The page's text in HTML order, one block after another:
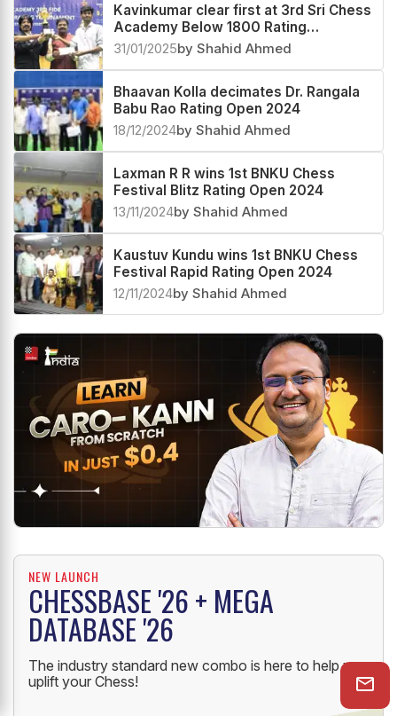
Kavinkumar clear first at 3rd Sri Chess
Academy Below 1800 Rating
Tournament 2025
31/01/2025by Shahid Ahmed
Bhaavan Kolla decimates Dr. Rangala
Babu Rao Rating Open 2024
18/12/2024by Shahid Ahmed
Laxman R R wins 1st BNKU Chess
Festival Blitz Rating Open 2024
13/11/2024by Shahid Ahmed
Kaustuv Kundu wins 1st BNKU Chess
Festival Rapid Rating Open 2024
12/11/2024by Shahid Ahmed
NEW LAUNCH
CHESSBASE '26 + MEGA
DATABASE '26
The industry standard new combo is here to help you
uplift your Chess!